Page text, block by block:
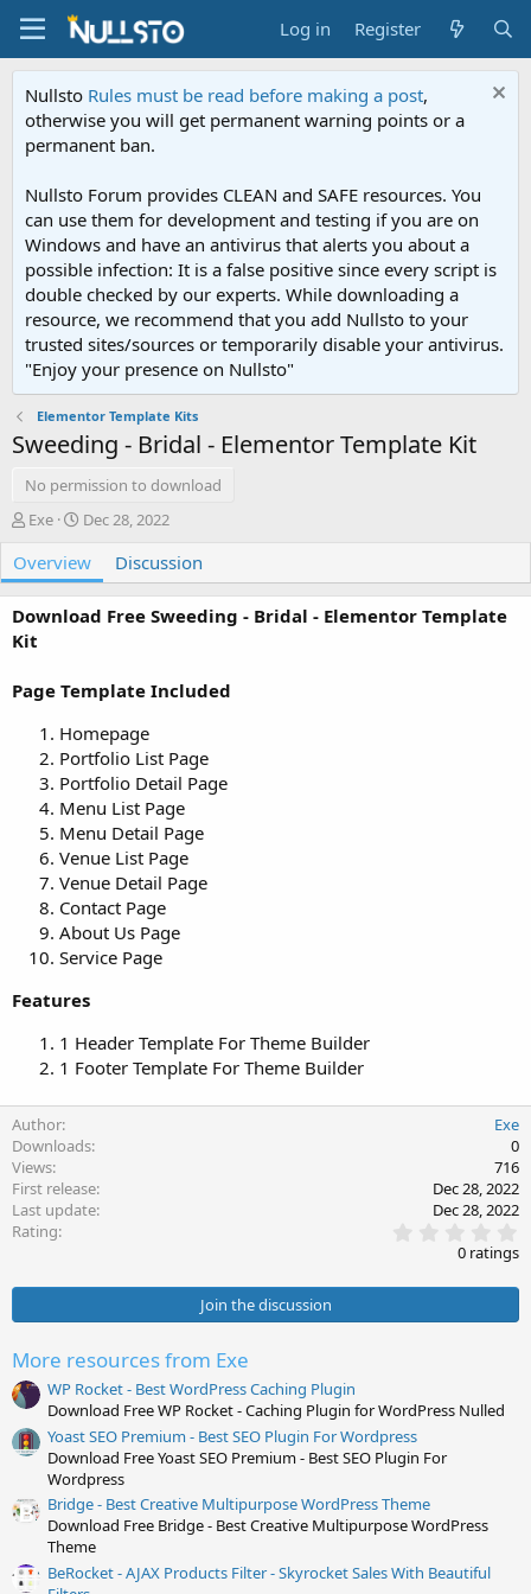
Log in Register
Nullsto Rules must be read before making a post,
otherwise you will get permanent warning points or a
permanent ban.
Nullsto Forum provides CLEAN and SAFE resources. You
can use them for development and testing if you are on
Windows and have an antivirus that alerts you about a
possible infection: It is a false positive since every script is
double checked by our experts. While downloading a
resource, we recommend that you add Nullsto to your
trusted sites/sources or temporarily disable your antivirus.
"Enjoy your presence on Nullsto"
Elementor Template Kits
Sweeding - Bridal - Elementor Template Kit
No permission to download
A
t
h
r
Exe
C
e
a
i
d
t
e
Dec 28, 2022
Overview Discussion
Download Free Sweeding - Bridal - Elementor Template
Kit
Page Template Included
Homepage
Portfolio List Page
Portfolio Detail Page
Menu List Page
Menu Detail Page
Venue List Page
Venue Detail Page
Contact Page
About Us Page
Service Page
Features
1 Header Template For Theme Builder
1 Footer Template For Theme Builder
Author
Exe
Downloads
0
Views
716
First release
Dec 28, 2022
Last update
Dec 28, 2022
Rating
.
0
t
0 ratings
Join the discussion
More resources from Exe
WP Rocket - Best WordPress Caching Plugin
Download Free WP Rocket - Caching Plugin for WordPress Nulled
Yoast SEO Premium - Best SEO Plugin For Wordpress
Download Free Yoast SEO Premium - Best SEO Plugin For
Wordpress
Bridge - Best Creative Multipurpose WordPress Theme
Download Free Bridge - Best Creative Multipurpose WordPress
Theme
BeRocket - AJAX Products Filter - Skyrocket Sales With Beautiful